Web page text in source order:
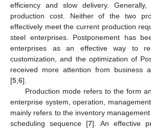
efficiency and slow delivery.
production cost. Neither of the two
effectively meet the current production
steel enterprises. Postponement has
enterprises as an effective way to
customization, and the optimization of
received more attention from business
[5 6].
Production mode refers to the form
enterprise system, operation,
mainly refers to the inventory
scheduling sequence [7]. An effective